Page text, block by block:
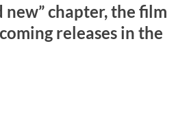
chapter, the film
releases in the